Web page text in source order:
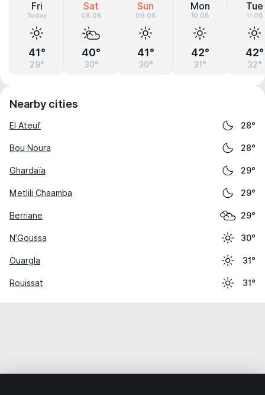
Fri
Today
41°
29°
Sat
08.08
40°
30°
Sun
09.08
41°
30°
Mon
10.08
42°
31°
Tue
11.08
42°
32°
Nearby cities
El Ateuf 28°
Bou Noura 28°
Ghardaïa 29°
Metlili Chaamba 29°
Berriane 29°
N’Goussa 30°
Ouargla 31°
Rouissat 31°